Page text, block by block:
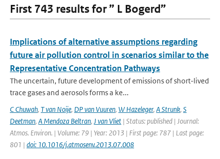
First 743 results for ” L Bogerd”
Implications of alternative assumptions regarding
future air pollution control in scenarios similar to the
Representative Concentration Pathways
The uncertain, future development of emissions of short-lived
trace gases and aerosols forms a ke...
C Chuwah, T van Noije, DP van Vuuren, W Hazeleger, A Strunk, S
Deetman, A Mendoza Beltran, J van Vliet | Status: published | Journal:
Atmos. Environ. | Volume: 79 | Year: 2013 | First page: 787 | Last page:
801 | doi: 10.1016/j.atmosenv.2013.07.008